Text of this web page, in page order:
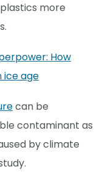
more
How
ice age
can be
contaminant as
by climate